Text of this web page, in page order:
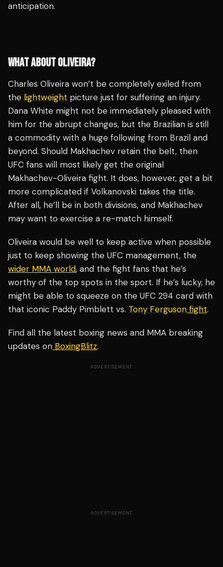
anticipation.
WHAT ABOUT OLIVEIRA?
Charles Oliveira won’t be completely exiled from
the lightweight picture just for suffering an injury.
Dana White might not be immediately pleased with
him for the abrupt changes, but the Brazilian is still
a commodity with a huge following from Brazil and
beyond. Should Makhachev retain the belt, then
UFC fans will most likely get the original
Makhachev-Oliveira fight. It does, however, get a bit
more complicated if Volkanovski takes the title.
After all, he’ll be in both divisions, and Makhachev
may want to exercise a re-match himself.
Oliveira would be well to keep active when possible
just to keep showing the UFC management, the
wider MMA world, and the fight fans that he’s
worthy of the top spots in the sport. If he’s lucky, he
might be able to squeeze on the UFC 294 card with
that iconic Paddy Pimblett vs. Tony Ferguson fight.
Find all the latest boxing news and MMA breaking
updates on BoxingBlitz.
ADVERTISEMENT
ADVERTISEMENT